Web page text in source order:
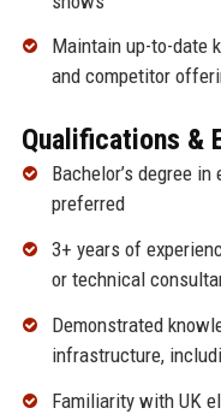
Maintain up-to-date
and competitor
Qualifications &
Bachelor’s degree
preferred
3+ years of
or technical
Demonstrated
infrastructure,
Familiarity with UK